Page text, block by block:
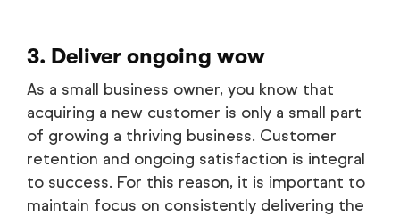
3. Deliver ongoing wow
As a small business owner, you know that
acquiring a new customer is only a small part
of growing a thriving business. Customer
retention and ongoing satisfaction is integral
to success. For this reason, it is important to
maintain focus on consistently delivering the